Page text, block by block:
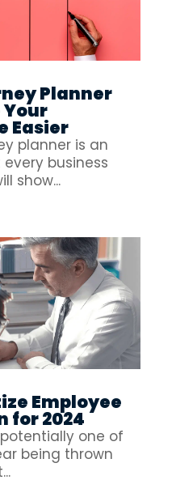
Planner
Your
Easier
planner is an
business
show...
Employee
for 2024
one of
being thrown